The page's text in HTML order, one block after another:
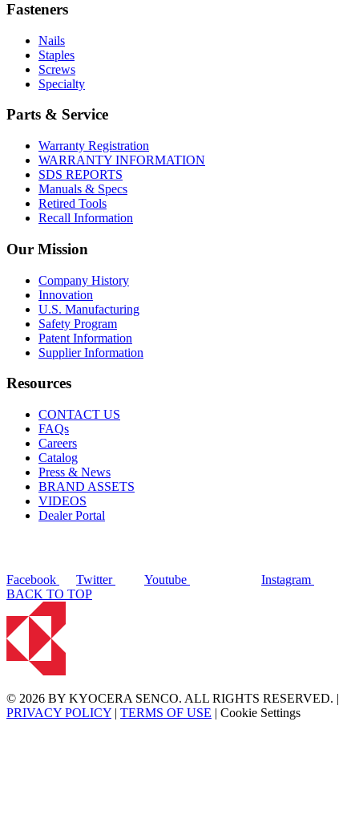
Fasteners
Nails
Staples
Screws
Specialty
Parts & Service
Warranty Registration
WARRANTY INFORMATION
SDS REPORTS
Manuals & Specs
Retired Tools
Recall Information
Our Mission
Company History
Innovation
U.S. Manufacturing
Safety Program
Patent Information
Supplier Information
Resources
CONTACT US
FAQs
Careers
Catalog
Press & News
BRAND ASSETS
VIDEOS
Dealer Portal
Facebook Twitter Youtube
Instagram
BACK TO TOP
© 2026 BY KYOCERA SENCO. ALL RIGHTS RESERVED. |
PRIVACY POLICY | TERMS OF USE | Cookie Settings